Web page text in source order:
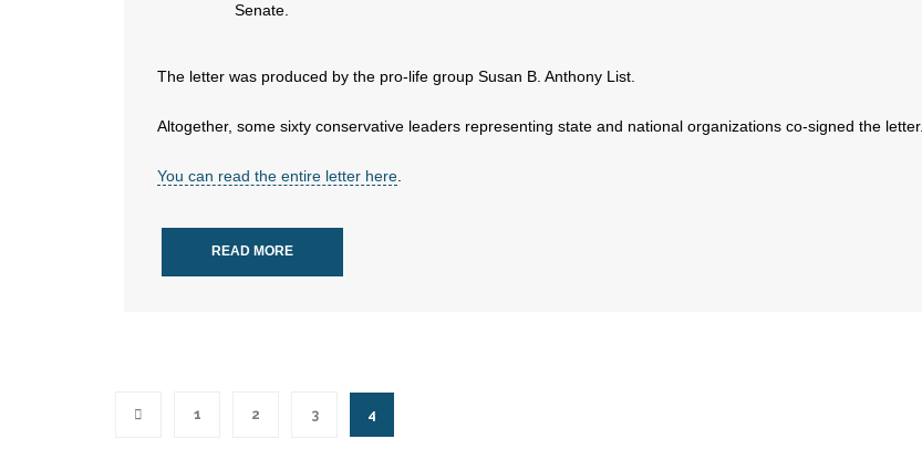
Senate.
The letter was produced by the pro-life group Susan B. Anthony List.
Altogether, some sixty conservative leaders representing state and national organizations co-signed the letter.
You can read the entire letter here
READ MORE
1 2 3 4